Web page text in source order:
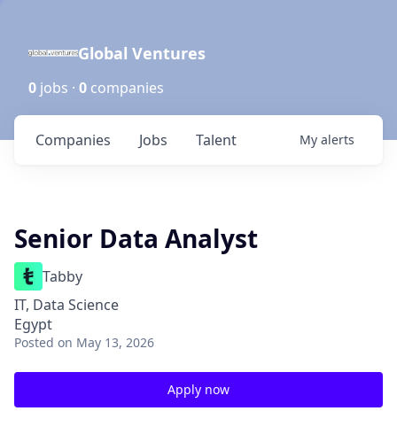
Global Ventures
0 jobs · 0 companies
Jobs
Companies Talent My alerts
Senior Data Analyst
Tabby
IT, Data Science
Egypt
Posted on May 13, 2026
Apply now